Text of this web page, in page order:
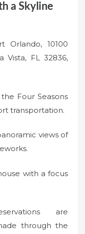
a Skyline
Orlando, 10100
Vista, FL 32836,
Four Seasons
transportation.
views of
with a focus
are
through the